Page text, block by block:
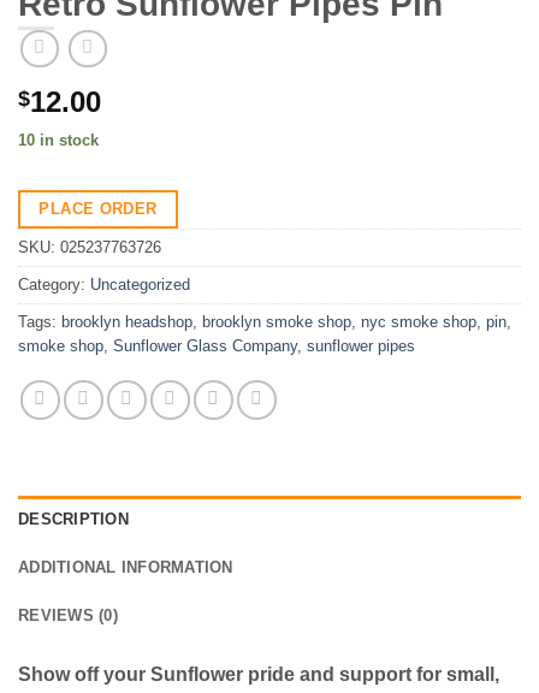
$12.00
10 in stock
PLACE ORDER
SKU: 025237763726
Category: Uncategorized
Tags: brooklyn headshop, brooklyn smoke shop, nyc smoke shop, pin,
smoke shop, Sunflower Glass Company, sunflower pipes
DESCRIPTION
ADDITIONAL INFORMATION
REVIEWS (0)
Show off your Sunflower pride and support for small,